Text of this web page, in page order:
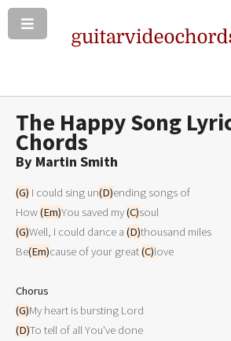
The Happy Song
Chords
By Martin Smith
(G) I could sing un(D)ending songs of
How (Em)You saved my (C)
(G)Well, I could dance a (D)thousand miles
Be(Em)cause of your great (C)love
Chorus
(G)
(D)